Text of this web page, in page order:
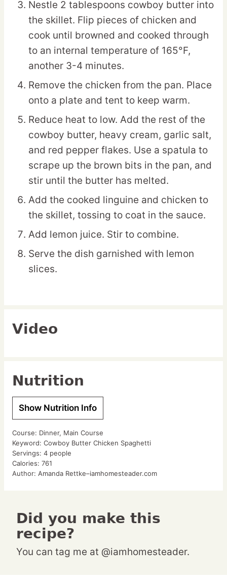
Nestle 2 tablespoons cowboy butter into
the skillet. Flip pieces of chicken and
cook until browned and cooked through
to an internal temperature of 165°F,
another 3-4 minutes.
Remove the chicken from the pan. Place
onto a plate and tent to keep warm.
Reduce heat to low. Add the rest of the
cowboy butter, heavy cream, garlic salt,
and red pepper flakes. Use a spatula to
scrape up the brown bits in the pan, and
stir until the butter has melted.
Add the cooked linguine and chicken to
the skillet, tossing to coat in the sauce.
Add lemon juice. Stir to combine.
Serve the dish garnished with lemon
slices.
Video
Nutrition
Show Nutrition Info
Course: Dinner, Main Course
Keyword: Cowboy Butter Chicken Spaghetti
Servings: 4 people
Calories: 761
Author: Amanda Rettke–iamhomesteader.com
Did you make this
recipe?
You can tag me at @iamhomesteader.